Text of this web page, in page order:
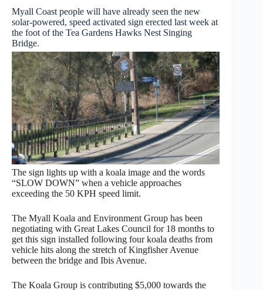
Myall Coast people will have already seen the new
solar-powered, speed activated sign erected last week at
the foot of the Tea Gardens Hawks Nest Singing
Bridge.
The sign lights up with a koala image and the words
“SLOW DOWN” when a vehicle approaches
exceeding the 50 KPH speed limit.
The Myall Koala and Environment Group has been
negotiating with Great Lakes Council for 18 months to
get this sign installed following four koala deaths from
vehicle hits along the stretch of Kingfisher Avenue
between the bridge and Ibis Avenue.
The Koala Group is contributing $5,000 towards the